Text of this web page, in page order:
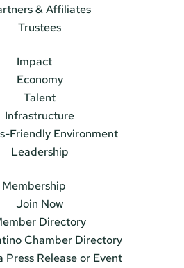
& Affiliates
Trustees
Impact
Economy
Talent
Infrastructure
Friendly Environment
Leadership
Membership
Join Now
Directory
Chamber Directory
Press Release or Event